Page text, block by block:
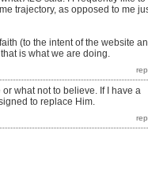
trajectory, as opposed to me
(to the intent of the website
is what we are doing.
what not to believe. If I have a
to replace Him.